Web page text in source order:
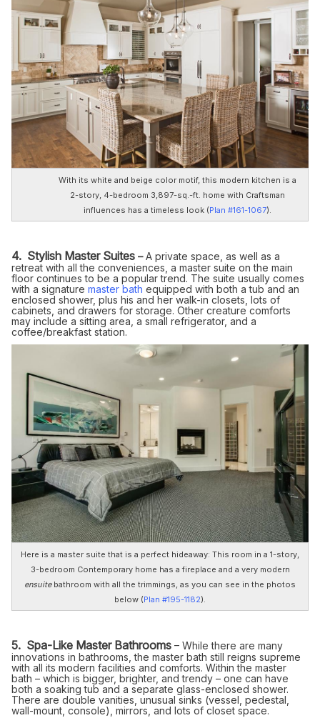
With its white and beige color motif, this modern kitchen is a
2-story, 4-bedroom 3,897-sq.-ft. home with Craftsman
influences has a timeless look(Plan #161-1067).
4. Stylish Master Suites –A private space, as well as a
retreat with all the conveniences, a master suite on the main
floor continues to be a popular trend. The suite usually comes
with a signature master bath equipped with both a tub and an
enclosed shower, plus his and her walk-in closets, lots of
cabinets, and drawers for storage. Other creature comforts
may include a sitting area, a small refrigerator, and a
coffee/breakfast station.
Here is a master suite that is a perfect hideaway: This room in a 1-story,
3-bedroom Contemporary home has a fireplace and a very modern
ensuitebathroom with all the trimmings, as you can see in the photos
below (Plan #195-1182).
5. Spa-Like Master Bathrooms – While there are many
innovations in bathrooms, the master bath still reigns supreme
with all its modern facilities and comforts. Within the master
bath – which is bigger, brighter, and trendy – one can have
both a soaking tub and a separate glass-enclosed shower.
There are double vanities, unusual sinks (vessel, pedestal,
wall-mount, console), mirrors, and lots of closet space.